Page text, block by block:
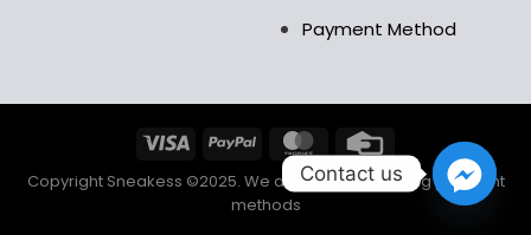
Payment Method
Copyright Sneakess ©2025. We accept the following payment
methods
Contact us